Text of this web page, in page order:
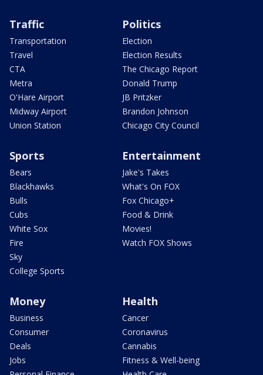
Traffic
Transportation
Travel
CTA
Metra
O'Hare Airport
Midway Airport
Union Station
Politics
Election
Election Results
The Chicago Report
Donald Trump
JB Pritzker
Brandon Johnson
Chicago City Council
Sports
Bears
Blackhawks
Bulls
Cubs
White Sox
Fire
Sky
College Sports
Entertainment
Jake's Takes
What's On FOX
Fox Chicago+
Food & Drink
Movies!
Watch FOX Shows
Money
Business
Consumer
Deals
Jobs
Health
Cancer
Coronavirus
Cannabis
Fitness & Well-being